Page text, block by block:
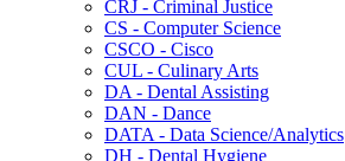
CRJ -​ Criminal Justice
CS -​ Computer Science
CSCO -​ Cisco
CUL -​ Culinary Arts
DA -​ Dental Assisting
DAN -​ Dance
DATA -​ Data Science/​Analytics
DH -​ Dental Hygiene